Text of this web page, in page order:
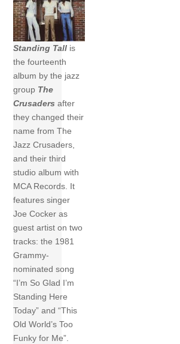
Standing Tall is
the fourteenth
album by the jazz
group The
Crusaders after
they changed their
name from The
Jazz Crusaders,
and their third
studio album with
MCA Records. It
features singer
Joe Cocker as
guest artist on two
tracks: the 1981
Grammy-
nominated song
“I’m So Glad I’m
Standing Here
Today” and “This
Old World’s Too
Funky for Me”.